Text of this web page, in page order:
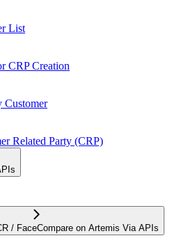
List
CRP Creation
Customer
Related Party (CRP)
/ FaceCompare on Artemis Via APIs